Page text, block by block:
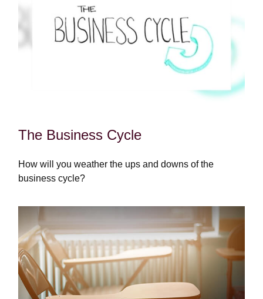
The Business Cycle
How will you weather the ups and downs of the
business cycle?